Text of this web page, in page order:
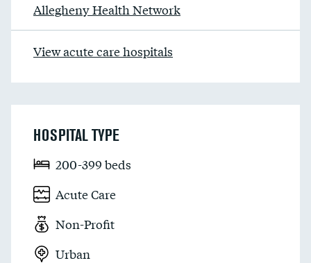
Allegheny Health Network
View acute care hospitals
HOSPITAL TYPE
200-399 beds
Acute Care
Non-Profit
Urban